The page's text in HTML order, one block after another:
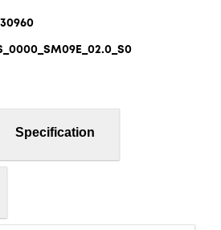
Specification